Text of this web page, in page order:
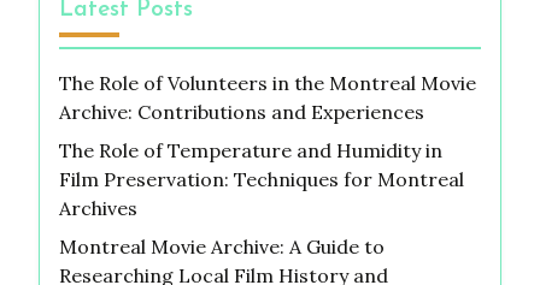
Latest Posts
The Role of Volunteers in the Montreal Movie
Archive: Contributions and Experiences
The Role of Temperature and Humidity in
Film Preservation: Techniques for Montreal
Archives
Montreal Movie Archive: A Guide to
Researching Local Film History and